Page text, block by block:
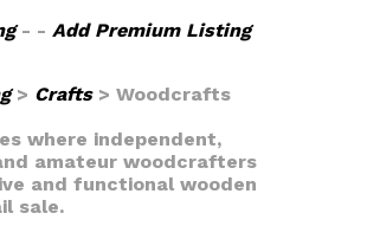
- - Add Premium Listing
> Crafts> Woodcrafts
where independent,
amateur woodcrafters
and functional wooden
sale.